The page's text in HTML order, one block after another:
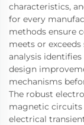
characteristics,
for every
methods ensure
meets or
analysis
design
mechanisms
The robust
magnetic
electrical